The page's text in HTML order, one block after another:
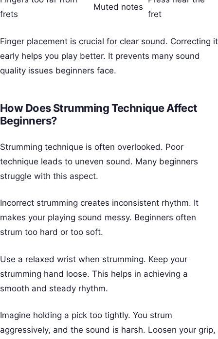
frets
Muted notes
fret
Finger placement is crucial for clear sound. Correcting it
early helps you play better. It prevents many sound
quality issues beginners face.
How Does Strumming Technique Affect
Beginners?
Strumming technique is often overlooked. Poor
technique leads to uneven sound. Many beginners
struggle with this aspect.
Incorrect strumming creates inconsistent rhythm. It
makes your playing sound messy. Beginners often
strum too hard or too soft.
Use a relaxed wrist when strumming. Keep your
strumming hand loose. This helps in achieving a
smooth and steady rhythm.
Imagine holding a pick too tightly. You strum
aggressively, and the sound is harsh. Loosen your grip,